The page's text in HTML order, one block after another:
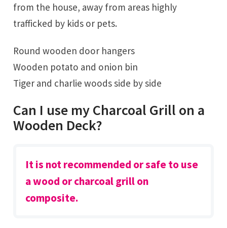
from the house, away from areas highly
trafficked by kids or pets.
Round wooden door hangers
Wooden potato and onion bin
Tiger and charlie woods side by side
Can I use my Charcoal Grill on a
Wooden Deck?
It is not recommended or safe to use
a wood or charcoal grill on
composite.